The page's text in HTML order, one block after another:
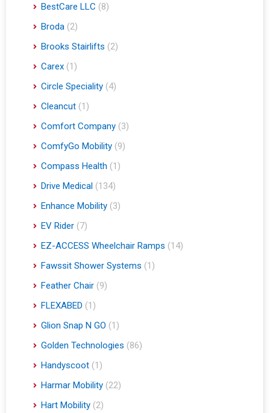
BestCare LLC (8)
Broda (2)
Brooks Stairlifts (2)
Carex (1)
Circle Speciality (4)
Cleancut (1)
Comfort Company (3)
ComfyGo Mobility (9)
Compass Health (1)
Drive Medical (134)
Enhance Mobility (3)
EV Rider (7)
EZ-ACCESS Wheelchair Ramps (14)
Fawssit Shower Systems (1)
Feather Chair (9)
FLEXABED (1)
Glion Snap N GO (1)
Golden Technologies (86)
Handyscoot (1)
Harmar Mobility (22)
Hart Mobility (2)